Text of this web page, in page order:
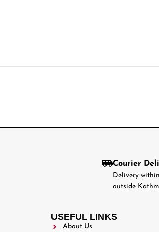
Courier
Delivery
outside
USEFUL LINKS
About Us